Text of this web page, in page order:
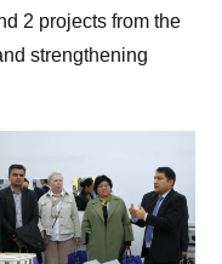
2 projects from the
strengthening